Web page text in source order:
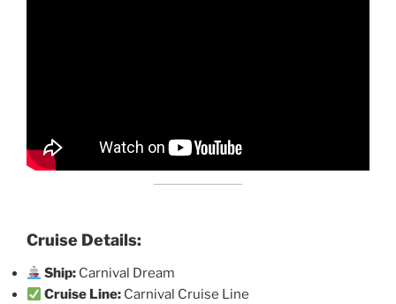
Cruise Details:
Ship: Carnival Dream
Cruise Line: Carnival Cruise Line